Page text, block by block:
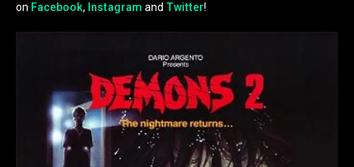
on Facebook, Instagram and Twitter!